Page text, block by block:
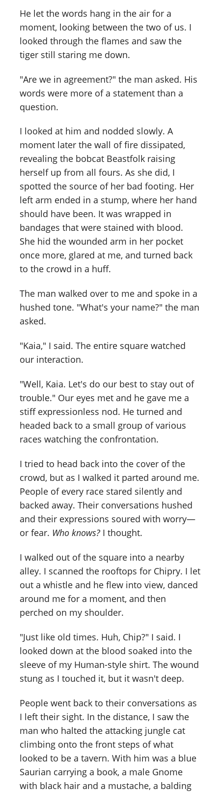
He let the words hang in the air for a
moment, looking between the two of us. I
looked through the flames and saw the
tiger still staring me down.
"Are we in agreement?" the man asked. His
words were more of a statement than a
question.
I looked at him and nodded slowly. A
moment later the wall of fire dissipated,
revealing the bobcat Beastfolk raising
herself up from all fours. As she did, I
spotted the source of her bad footing. Her
left arm ended in a stump, where her hand
should have been. It was wrapped in
bandages that were stained with blood.
She hid the wounded arm in her pocket
once more, glared at me, and turned back
to the crowd in a huff.
The man walked over to me and spoke in a
hushed tone. "What's your name?" the man
asked.
"Kaia," I said. The entire square watched
our interaction.
"Well, Kaia. Let's do our best to stay out of
trouble." Our eyes met and he gave me a
stiff expressionless nod. He turned and
headed back to a small group of various
races watching the confrontation.
I tried to head back into the cover of the
crowd, but as I walked it parted around me.
People of every race stared silently and
backed away. Their conversations hushed
and their expressions soured with worry—
or fear. Who knows? I thought.
I walked out of the square into a nearby
alley. I scanned the rooftops for Chipry. I let
out a whistle and he flew into view, danced
around me for a moment, and then
perched on my shoulder.
"Just like old times. Huh, Chip?" I said. I
looked down at the blood soaked into the
sleeve of my Human-style shirt. The wound
stung as I touched it, but it wasn't deep.
People went back to their conversations as
I left their sight. In the distance, I saw the
man who halted the attacking jungle cat
climbing onto the front steps of what
looked to be a tavern. With him was a blue
Saurian carrying a book, a male Gnome
with black hair and a mustache, a balding